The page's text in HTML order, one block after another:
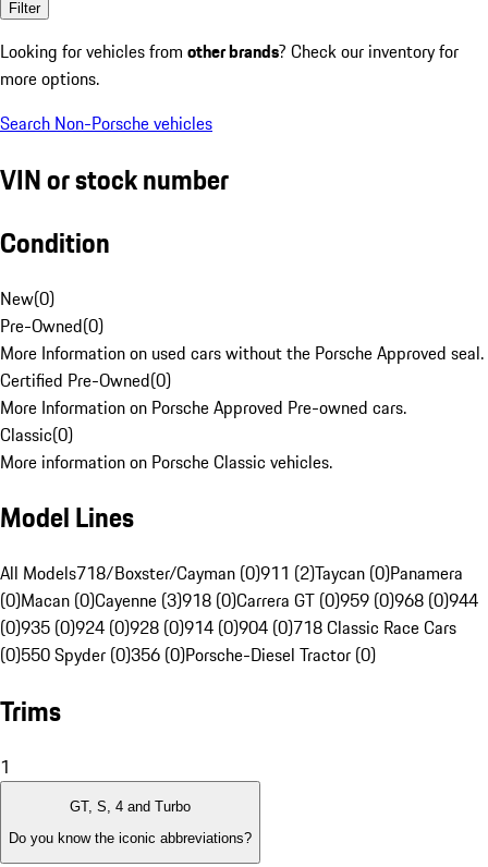
Filter
Looking for vehicles from other brands? Check our inventory for
more options.
Search Non-Porsche vehicles
VIN or stock number
Condition
New(0)
Pre-Owned(0)
More Information on used cars without the Porsche Approved seal.
Certified Pre-Owned(0)
More Information on Porsche Approved Pre-owned cars.
Classic(0)
More information on Porsche Classic vehicles.
Model Lines
All Models718/Boxster/Cayman (0)911 (2)Taycan (0)Panamera
(0)Macan (0)Cayenne (3)918 (0)Carrera GT (0)959 (0)968 (0)944
(0)935 (0)924 (0)928 (0)914 (0)904 (0)718 Classic Race Cars
(0)550 Spyder (0)356 (0)Porsche-Diesel Tractor (0)
Trims
1
GT, S, 4 and Turbo
Do you know the iconic abbreviations?